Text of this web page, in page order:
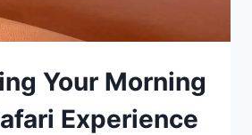
Your Morning
Experience